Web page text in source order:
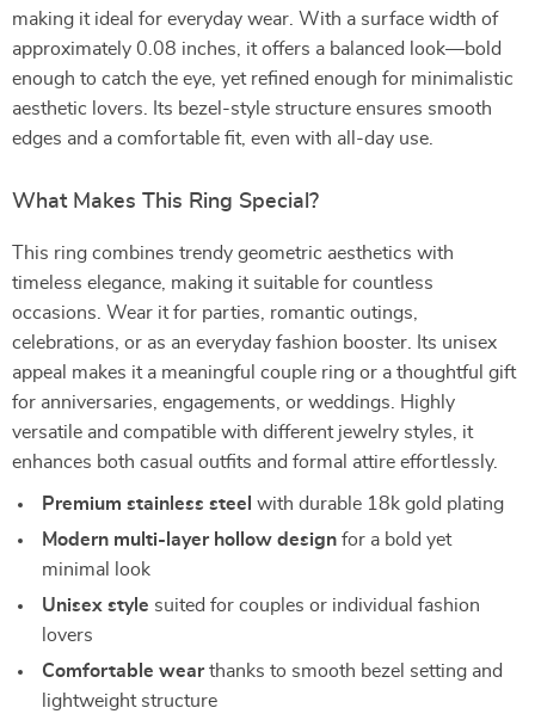
making it ideal for everyday wear. With a surface width of
approximately 0.08 inches, it offers a balanced look—bold
enough to catch the eye, yet refined enough for minimalistic
aesthetic lovers. Its bezel-style structure ensures smooth
edges and a comfortable fit, even with all-day use.
What Makes This Ring Special?
This ring combines trendy geometric aesthetics with
timeless elegance, making it suitable for countless
occasions. Wear it for parties, romantic outings,
celebrations, or as an everyday fashion booster. Its unisex
appeal makes it a meaningful couple ring or a thoughtful gift
for anniversaries, engagements, or weddings. Highly
versatile and compatible with different jewelry styles, it
enhances both casual outfits and formal attire effortlessly.
Premium stainless steel with durable 18k gold plating
Modern multi-layer hollow design for a bold yet
minimal look
Unisex style suited for couples or individual fashion
lovers
Comfortable wearthanks to smooth bezel setting and
lightweight structure